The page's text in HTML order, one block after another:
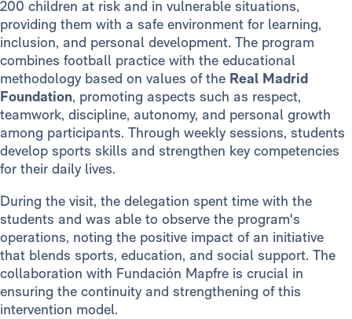
200 children at risk and in vulnerable situations,
providing them with a safe environment for learning,
inclusion, and personal development. The program
combines football practice with the educational
methodology based on values of the Real Madrid
Foundation, promoting aspects such as respect,
teamwork, discipline, autonomy, and personal growth
among participants. Through weekly sessions, students
develop sports skills and strengthen key competencies
for their daily lives.
During the visit, the delegation spent time with the
students and was able to observe the program's
operations, noting the positive impact of an initiative
that blends sports, education, and social support. The
collaboration with Fundación Mapfre is crucial in
ensuring the continuity and strengthening of this
intervention model.